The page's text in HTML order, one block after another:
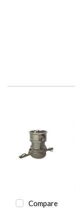
Compare